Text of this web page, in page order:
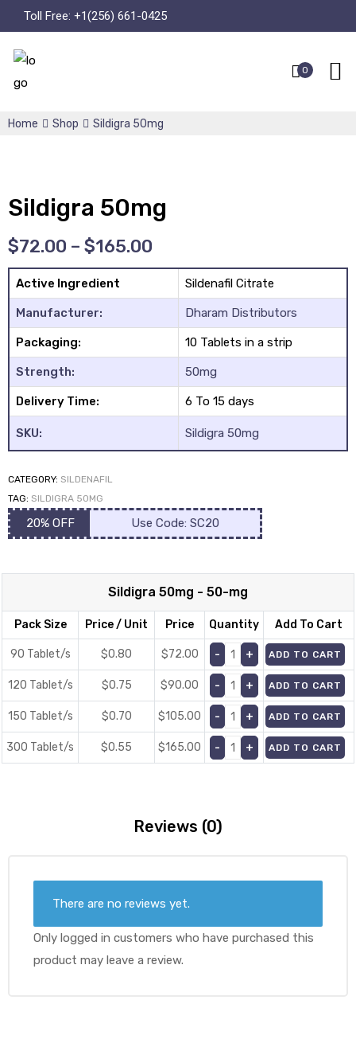
Toll Free: +1(256) 661-0425
0
Home Shop Sildigra 50mg
Sildigra 50mg
$72.00 – $165.00
Active Ingredient Sildenafil Citrate
Manufacturer: Dharam Distributors
Packaging: 10 Tablets in a strip
Strength: 50mg
Delivery Time: 6 To 15 days
SKU: Sildigra 50mg
CATEGORY: SILDENAFIL
TAG: SILDIGRA 50MG
20% OFF Use Code: SC20
Sildigra 50mg - 50-mg
Pack Size Price / Unit Price Quantity Add To Cart
90 Tablet/s $0.80 $72.00 ADD TO CART
120 Tablet/s $0.75 $90.00 ADD TO CART
150 Tablet/s $0.70 $105.00 ADD TO CART
300 Tablet/s $0.55 $165.00 ADD TO CART
Reviews (0)
There are no reviews yet.
Only logged in customers who have purchased this
product may leave a review.